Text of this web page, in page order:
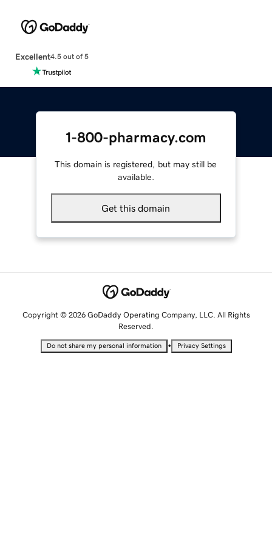
Excellent4.5 out of 5
1-800-pharmacy.com
This domain is registered, but may still be
available.
Get this domain
Copyright © 2026 GoDaddy Operating Company, LLC. All Rights
Reserved.
Do not share my personal information • Privacy Settings